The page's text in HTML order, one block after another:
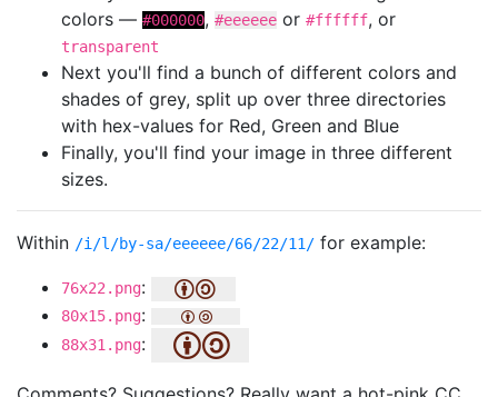
colors — #000000, #eeeeee or #ffffff, or
transparent
Next you'll find a bunch of different colors and
shades of grey, split up over three directories
with hex-values for Red, Green and Blue
Finally, you'll find your image in three different
sizes.
Within /i/l/by-sa/eeeeee/66/22/11/ for example:
76x22.png:
80x15.png:
88x31.png: